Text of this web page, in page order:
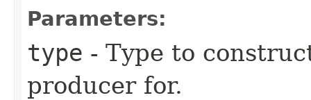
Parameters:
type - Type to
producer for.